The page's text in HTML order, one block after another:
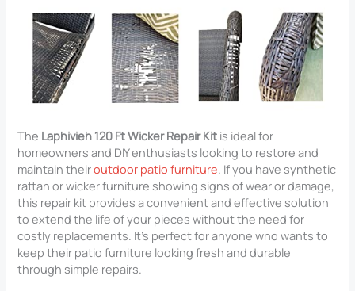
The Laphivieh 120 Ft Wicker Repair Kit is ideal for
homeowners and DIY enthusiasts looking to restore and
maintain theiroutdoor patio furniture. If you have synthetic
rattan or wicker furniture showing signs of wear or damage,
this repair kit provides a convenient and effective solution
to extend the life of your pieces without the need for
costly replacements. It’s perfect for anyone who wants to
keep their patio furniture looking fresh and durable
through simple repairs.